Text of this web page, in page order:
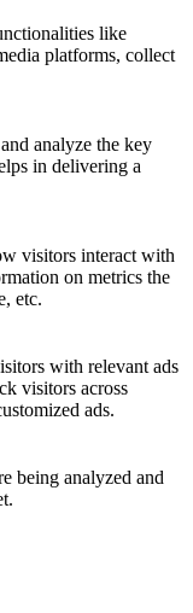
like
platforms, collect
analyze the key
in delivering a
visitors interact with
on metrics the
etc.
with relevant ads
visitors across
ads.
being analyzed and